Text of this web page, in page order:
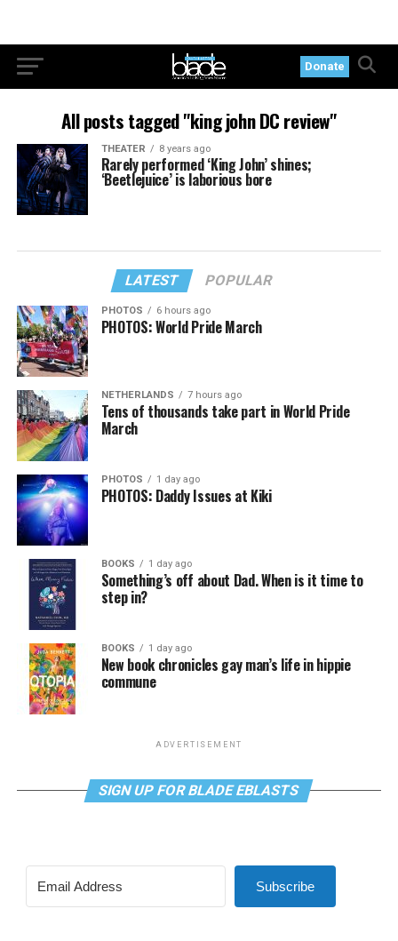
Donate
All posts tagged "king john DC review"
THEATER 8 years ago
Rarely performed ‘King John’ shines;
‘Beetlejuice’ is laborious bore
LATEST POPULAR
PHOTOS 6 hours ago
PHOTOS: World Pride March
NETHERLANDS 7 hours ago
Tens of thousands take part in World Pride
March
PHOTOS 1 day ago
PHOTOS: Daddy Issues at Kiki
BOOKS 1 day ago
Something’s off about Dad. When is it time to
step in?
BOOKS 1 day ago
New book chronicles gay man’s life in hippie
commune
ADVERTISEMENT
SIGN UP FOR BLADE EBLASTS
Subscribe